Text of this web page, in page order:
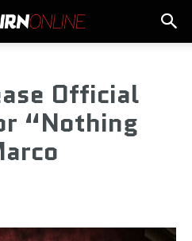
Official
“Nothing